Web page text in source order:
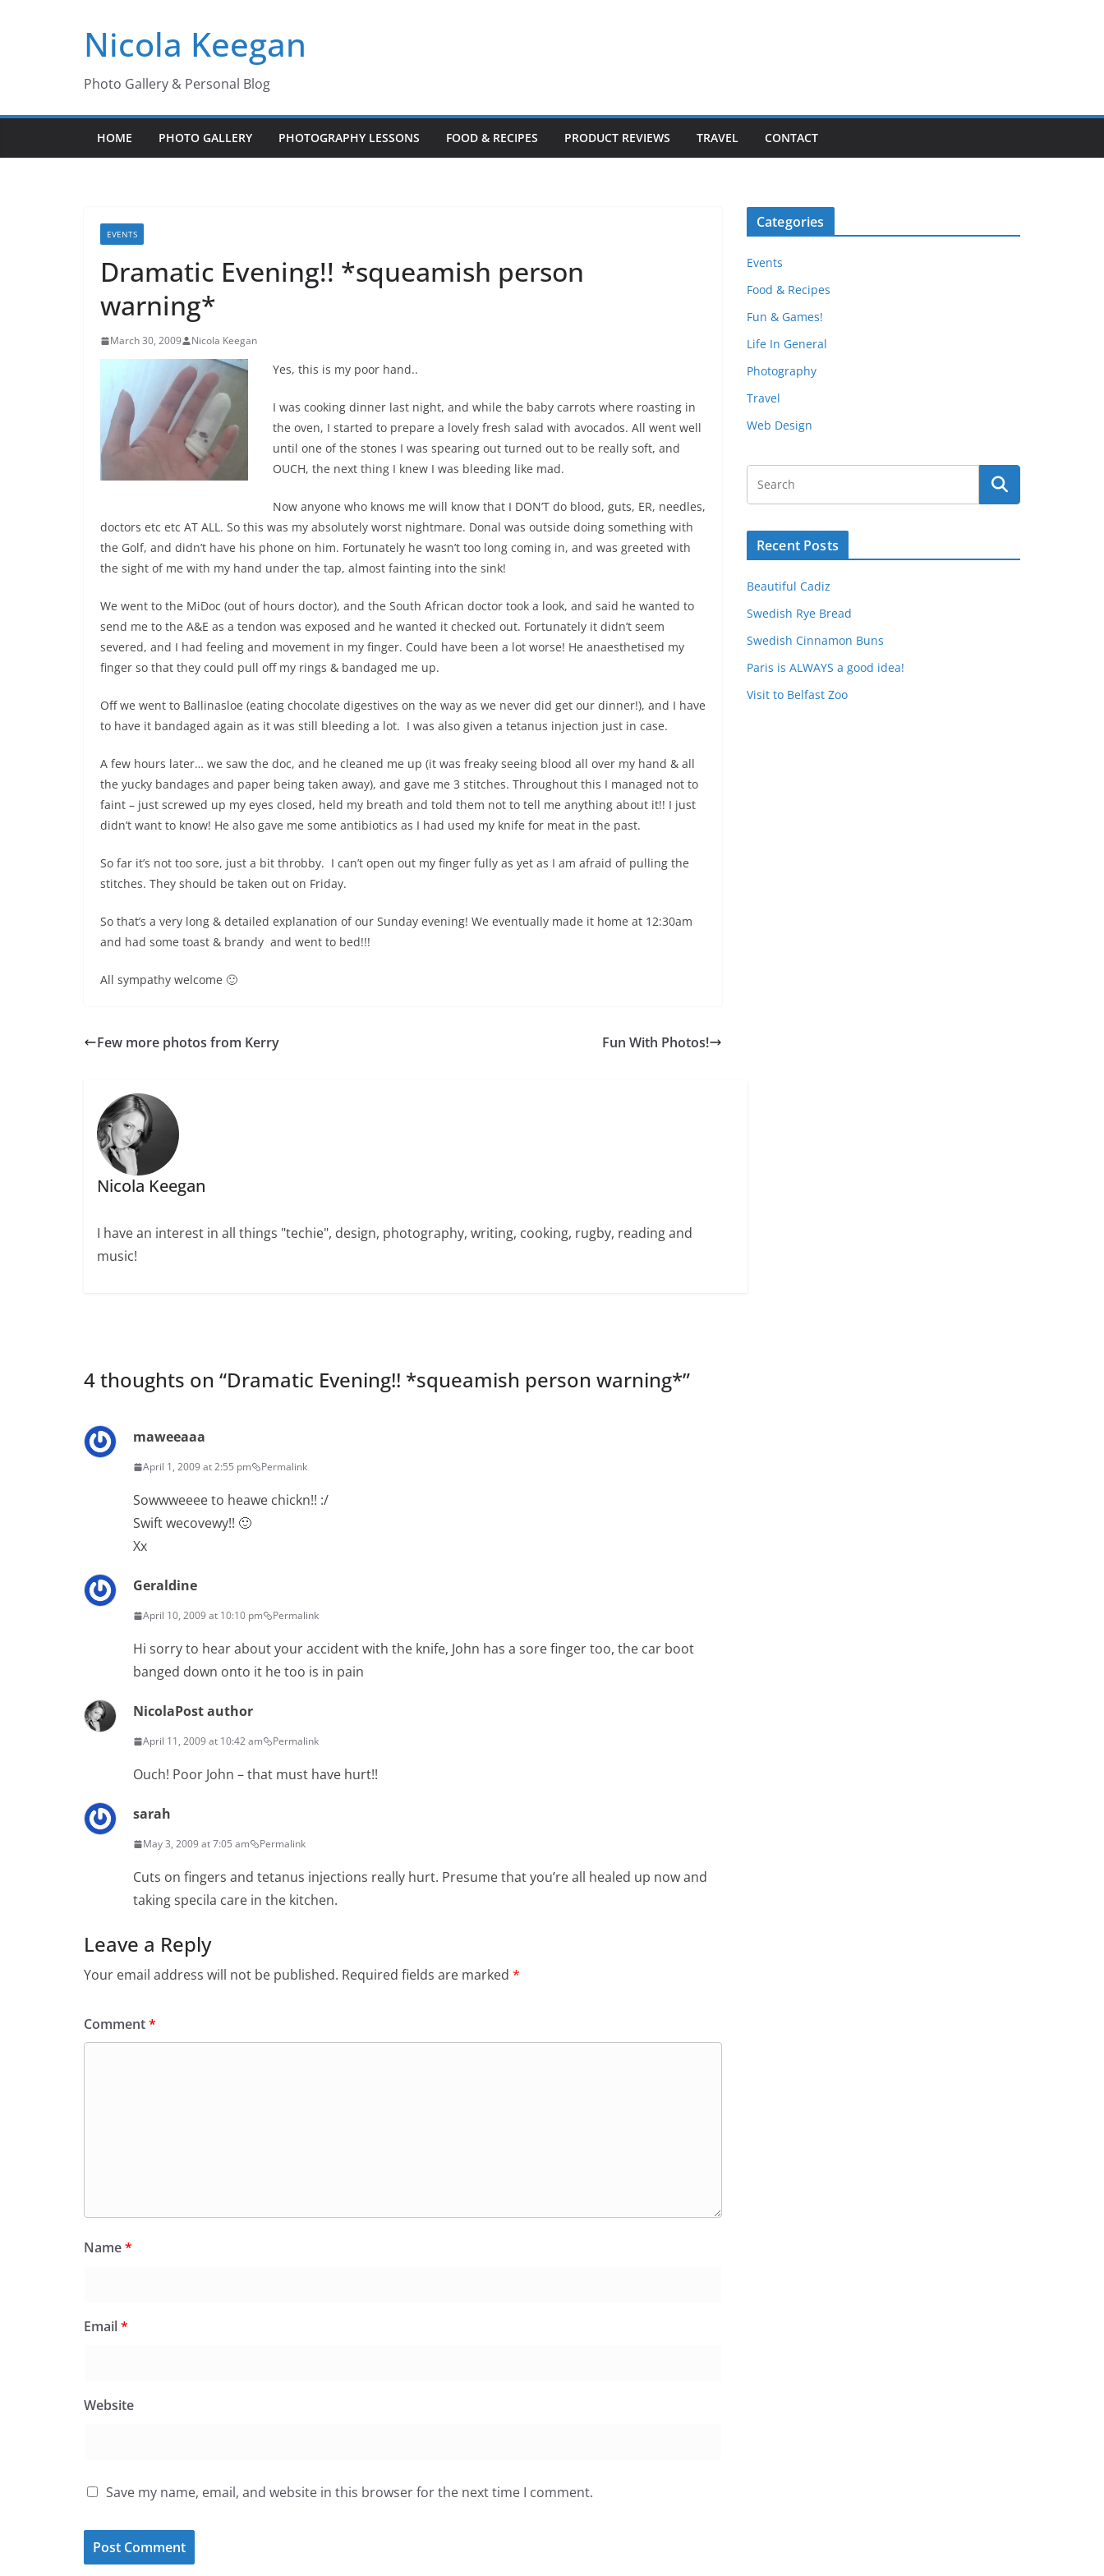
Nicola Keegan
Photo Gallery & Personal Blog
HOME PHOTO GALLERY PHOTOGRAPHY LESSONS FOOD & RECIPES PRODUCT REVIEWS TRAVEL CONTACT
EVENTS
Dramatic Evening!! *squeamish person
warning*
March 30, 2009 Nicola Keegan
Yes, this is my poor hand..
I was cooking dinner last night, and while the baby carrots where roasting in
the oven, I started to prepare a lovely fresh salad with avocados. All went well
until one of the stones I was spearing out turned out to be really soft, and
OUCH, the next thing I knew I was bleeding like mad.
Now anyone who knows me will know that I DON’T do blood, guts, ER, needles,
doctors etc etc AT ALL. So this was my absolutely worst nightmare. Donal was outside doing something with
the Golf, and didn’t have his phone on him. Fortunately he wasn’t too long coming in, and was greeted with
the sight of me with my hand under the tap, almost fainting into the sink!
We went to the MiDoc (out of hours doctor), and the South African doctor took a look, and said he wanted to
send me to the A&E as a tendon was exposed and he wanted it checked out. Fortunately it didn’t seem
severed, and I had feeling and movement in my finger. Could have been a lot worse! He anaesthetised my
finger so that they could pull off my rings & bandaged me up.
Off we went to Ballinasloe (eating chocolate digestives on the way as we never did get our dinner!), and I have
to have it bandaged again as it was still bleeding a lot. I was also given a tetanus injection just in case.
A few hours later… we saw the doc, and he cleaned me up (it was freaky seeing blood all over my hand & all
the yucky bandages and paper being taken away), and gave me 3 stitches. Throughout this I managed not to
faint – just screwed up my eyes closed, held my breath and told them not to tell me anything about it!! I just
didn’t want to know! He also gave me some antibiotics as I had used my knife for meat in the past.
So far it’s not too sore, just a bit throbby. I can’t open out my finger fully as yet as I am afraid of pulling the
stitches. They should be taken out on Friday.
So that’s a very long & detailed explanation of our Sunday evening! We eventually made it home at 12:30am
and had some toast & brandy and went to bed!!!
All sympathy welcome 🙂
Few more photos from Kerry Fun With Photos!
Nicola Keegan
I have an interest in all things "techie", design, photography, writing, cooking, rugby, reading and
music!
4 thoughts on “Dramatic Evening!! *squeamish person warning*”
maweeaaa
April 1, 2009 at 2:55 pm Permalink
Sowwweeee to heawe chickn!! :/
Swift wecovewy!! 🙂
Xx
Geraldine
April 10, 2009 at 10:10 pm Permalink
Hi sorry to hear about your accident with the knife, John has a sore finger too, the car boot
banged down onto it he too is in pain
NicolaPost author
April 11, 2009 at 10:42 am Permalink
Ouch! Poor John – that must have hurt!!
sarah
May 3, 2009 at 7:05 am Permalink
Cuts on fingers and tetanus injections really hurt. Presume that you’re all healed up now and
taking specila care in the kitchen.
Leave a Reply
Your email address will not be published. Required fields are marked *
Comment*
Name*
Email*
Website
Save my name, email, and website in this browser for the next time I comment.
Categories
Events
Food & Recipes
Fun & Games!
Life In General
Photography
Travel
Web Design
Recent Posts
Beautiful Cadiz
Swedish Rye Bread
Swedish Cinnamon Buns
Paris is ALWAYS a good idea!
Visit to Belfast Zoo